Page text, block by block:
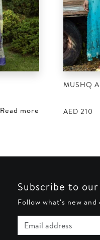
Read more
MUSHQ
AED 210
Subscribe to
Follow what's new
Email address